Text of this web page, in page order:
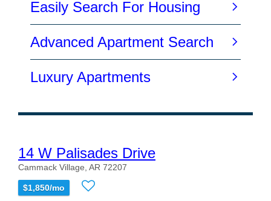
14 W Palisades Drive
Cammack Village, AR 72207
$1,850/mo